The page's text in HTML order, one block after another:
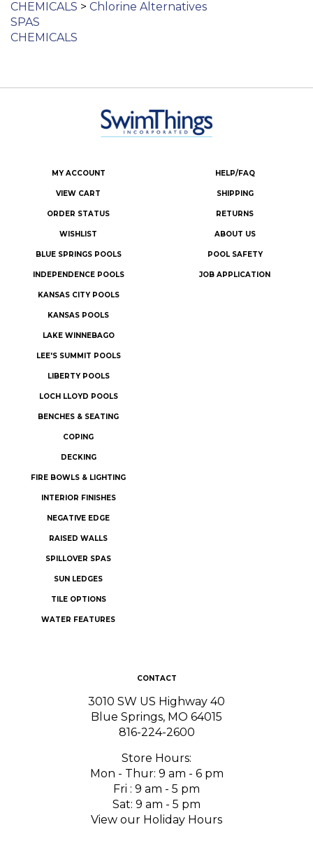
SPAS
CHEMICALS
VIEW CART
ORDER STATUS
WISHLIST
BLUE SPRINGS POOLS
INDEPENDENCE POOLS
KANSAS CITY POOLS
KANSAS POOLS
LAKE WINNEBAGO
LEE'S SUMMIT POOLS
LIBERTY POOLS
LOCH LLOYD POOLS
BENCHES & SEATING
COPING
DECKING
FIRE BOWLS & LIGHTING
INTERIOR FINISHES
NEGATIVE EDGE
RAISED WALLS
SPILLOVER SPAS
SUN LEDGES
TILE OPTIONS
WATER FEATURES
SHIPPING
RETURNS
ABOUT US
POOL SAFETY
JOB APPLICATION
Blue Springs, MO 64015
816-224-2600
Mon - Thur: 9 am - 6 pm
Fri : 9 am - 5 pm
Sat: 9 am - 5 pm
View our Holiday Hours